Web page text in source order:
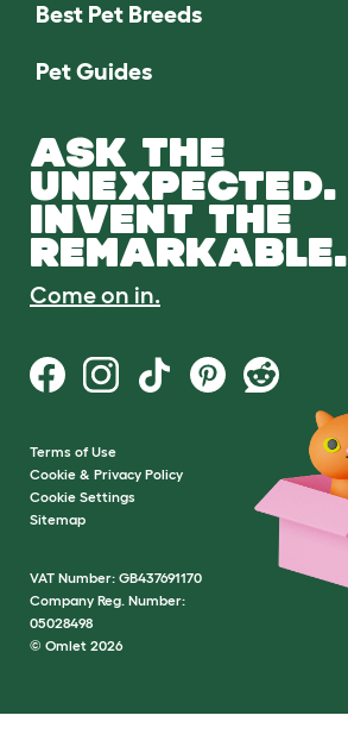
Best Pet Breeds
Pet Guides
ASK THE
UNEXPECTED.
INVENT THE
REMARKABLE.
Come on in.
Terms of Use
Cookie & Privacy Policy
Cookie Settings
Sitemap
VAT Number: GB437691170
Company Reg. Number:
05028498
© Omlet 2026